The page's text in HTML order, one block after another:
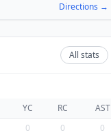
Directions →
All stats
YC RC
AST
0 0
0